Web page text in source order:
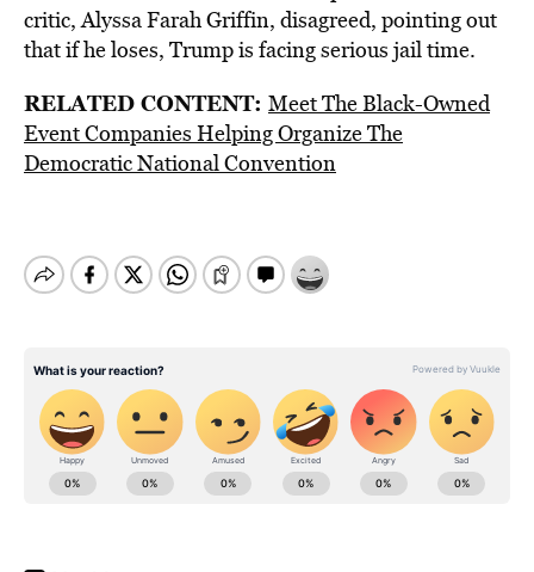
critic, Alyssa Farah Griffin, disagreed, pointing out
that if he loses, Trump is facing serious jail time.
RELATED CONTENT: Meet The Black-Owned
Event Companies Helping Organize The
Democratic National Convention